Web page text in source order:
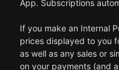
App. Subscriptions
If you make an Internal
prices displayed to you
as well as any sales or
on your payments (and